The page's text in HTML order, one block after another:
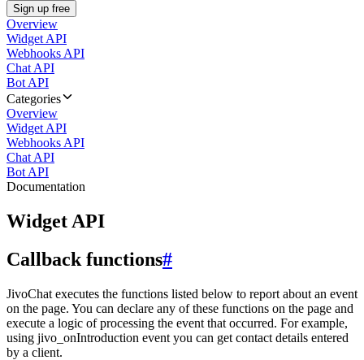
Sign up free
Overview
Widget API
Webhooks API
Chat API
Bot API
Categories
Overview
Widget API
Webhooks API
Chat API
Bot API
Documentation
Widget API
Callback functions#
JivoChat executes the functions listed below to report about an event
on the page. You can declare any of these functions on the page and
execute a logic of processing the event that occurred. For example,
using jivo_onIntroduction event you can get contact details entered
by a client.